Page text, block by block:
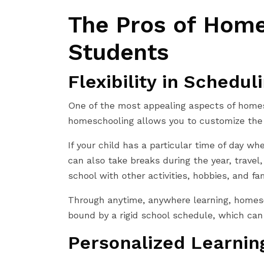
The Pros of
Students
Flexibility in
One of the most appealing aspects of
homeschooling allows you to customize
If your child has a particular time of day
can also take breaks during the year,
school with other activities, hobbies, and
Through anytime, anywhere learning,
bound by a rigid school schedule, which
Personalized